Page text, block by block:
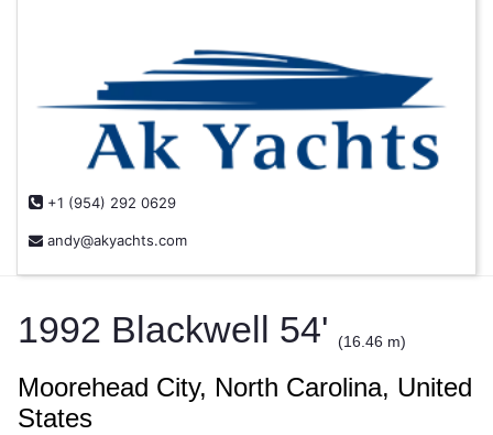
+1 (954) 292 0629
andy@akyachts.com
1992 Blackwell 54' (16.46 m)
Moorehead City, North Carolina, United
States